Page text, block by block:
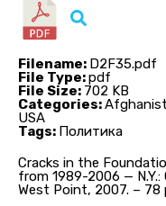
Cracks in the
from 1989-2006 —
West Point, 2007. – 78
Filename: D2F35.pdf
File Type:pdf
File Size: 702 KB
Categories:
USA
Tags: Политика